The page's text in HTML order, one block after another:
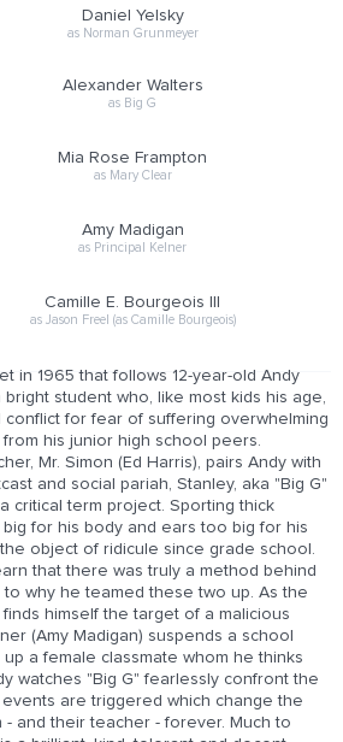
Daniel Yelsky
as Norman Grunmeyer
Alexander Walters
as Big G
Mia Rose Frampton
as Mary Clear
Amy Madigan
as Principal Kelner
Camille E. Bourgeois III
as Jason Freel (as Camille Bourgeois)
in 1965 that follows 12-year-old Andy
bright student who, like most kids his age,
conflict for fear of suffering overwhelming
his junior high school peers.
Mr. Simon (Ed Harris), pairs Andy with
and social pariah, Stanley, aka "Big G"
critical term project. Sporting thick
for his body and ears too big for his
object of ridicule since grade school.
that there was truly a method behind
to why he teamed these two up. As the
himself the target of a malicious
(Amy Madigan) suspends a school
a female classmate whom he thinks
watches "Big G" fearlessly confront the
are triggered which change the
- and their teacher - forever. Much to